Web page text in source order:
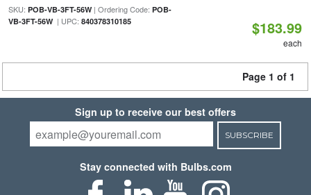
SKU: POB-VB-3FT-56W| Ordering Code: POB-
VB-3FT-56W| UPC: 840378310185 $183.99
each
Page 1 of 1
Sign up to receive our best offers
SUBSCRIBE
Stay connected with Bulbs.com